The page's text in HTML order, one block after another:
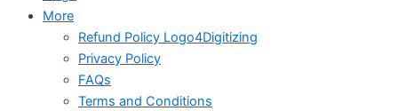
More
Refund Policy Logo4Digitizing
Privacy Policy
FAQs
Terms and Conditions